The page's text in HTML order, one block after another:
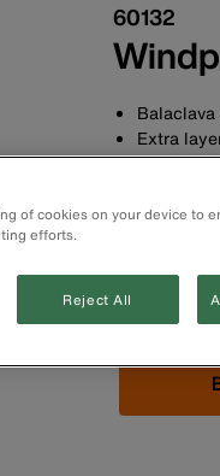
60132
Extra
Designed
Long
3-panel
Flat lock
Machine
of cookies on your device to
efforts.
Reject All